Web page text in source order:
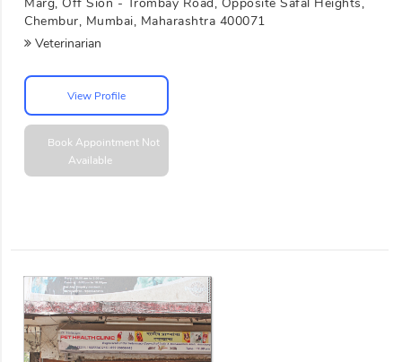
Marg, Off Sion - Trombay Road, Opposite Safal Heights,
Chembur, Mumbai, Maharashtra 400071
Veterinarian
View Profile
Book Appointment Not
Available